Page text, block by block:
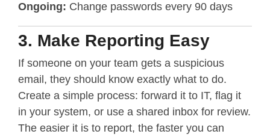
Ongoing: Change passwords every 90 days
3. Make Reporting Easy
If someone on your team gets a suspicious
email, they should know exactly what to do.
Create a simple process: forward it to IT, flag it
in your system, or use a shared inbox for review.
The easier it is to report, the faster you can